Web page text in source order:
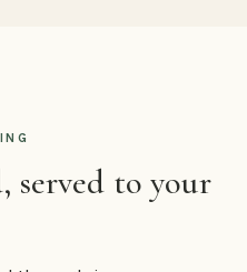
served to your